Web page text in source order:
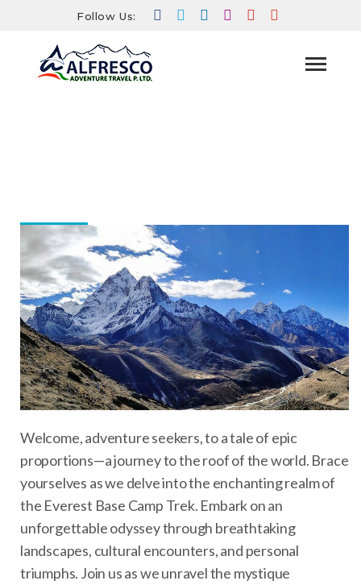
Follow Us:
Welcome, adventure seekers, to a tale of epic
proportions—a journey to the roof of the world. Brace
yourselves as we delve into the enchanting realm of
the Everest Base Camp Trek. Embark on an
unforgettable odyssey through breathtaking
landscapes, cultural encounters, and personal
triumphs. Join us as we unravel the mystique